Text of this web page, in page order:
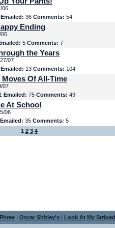
06
Emailed: 36 Comments: 54
Ending
06
5 Comments: 7
the Years
07
Emailed: 13 Comments: 104
Of All-Time
07
Emailed: 75 Comments: 49
At School
06
Emailed: 35 Comments: 5
1 2 3 4
| Oscar Shitley's | Look At My